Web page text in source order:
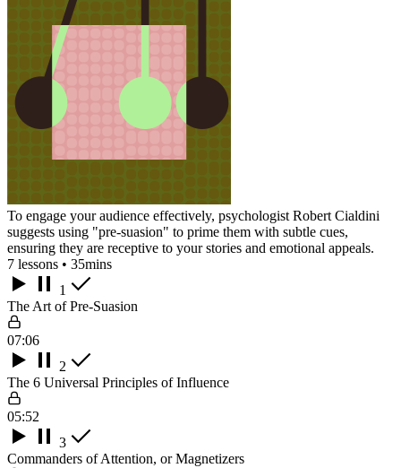
To engage your audience effectively, psychologist Robert Cialdini
suggests using "pre-suasion" to prime them with subtle cues,
ensuring they are receptive to your stories and emotional appeals.
7 lessons • 35mins
1
The Art of Pre-Suasion
07:06
2
The 6 Universal Principles of Influence
05:52
3
Commanders of Attention, or Magnetizers